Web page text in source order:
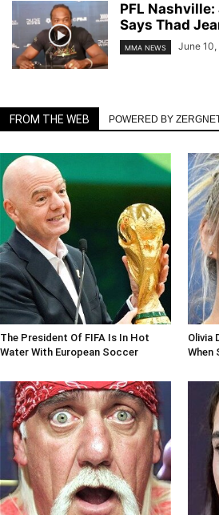
PFL
Says Thad
MMA NEWS June
FROM THE WEB POWERED BY
The President Of FIFA Is In Hot
Water With European Soccer
Olivia
When